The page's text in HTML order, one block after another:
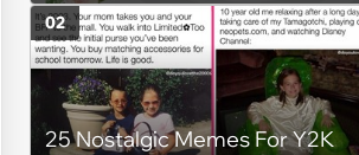
Husband Sends Her
Confrontational Message,
Causing Friendship to Unravel
25 Nostalgic Memes For Y2K
02